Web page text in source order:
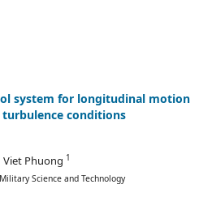
system for longitudinal motion
turbulence conditions
Viet Phuong 1
Science and Technology